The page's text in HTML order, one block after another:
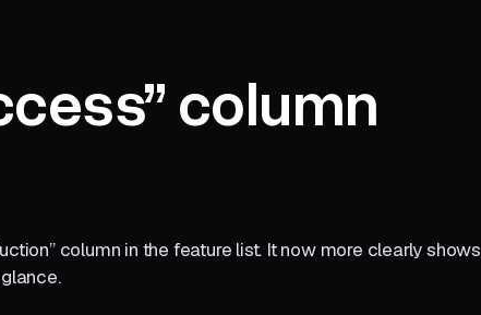
column
column in the feature list. It now more clearly shows